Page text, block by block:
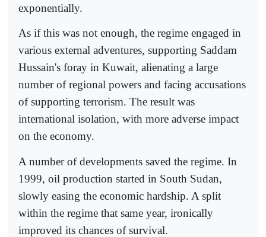
exponentially.
As if this was not enough, the regime engaged in
various external adventures, supporting Saddam
Hussain's foray in Kuwait, alienating a large
number of regional powers and facing accusations
of supporting terrorism. The result was
international isolation, with more adverse impact
on the economy.
A number of developments saved the regime. In
1999, oil production started in South Sudan,
slowly easing the economic hardship. A split
within the regime that same year, ironically
improved its chances of survival.